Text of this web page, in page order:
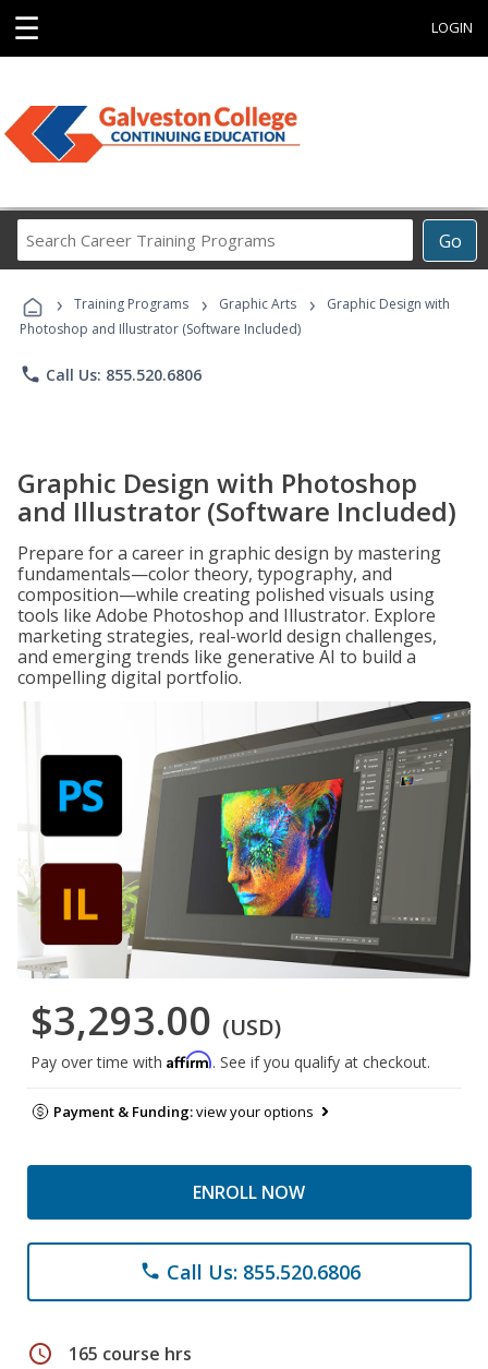
☰ LOGIN
Go
Career
Programs
› Training Programs › Graphic Arts ›
Graphic Design with
Photoshop and Illustrator (Software Included)
phone Call Us: 855.520.6806
Graphic Design with Photoshop
and Illustrator (Software Included)
Prepare for a career in graphic design by mastering
fundamentals—color theory, typography, and
composition—while creating polished visuals using
tools like Adobe Photoshop and Illustrator. Explore
marketing strategies, real-world design challenges,
and emerging trends like generative AI to build a
compelling digital portfolio.
$3,293.00 (USD)
Pay over time with Affirm. See if you qualify at checkout.
Payment & Funding:view your options
ENROLL NOW
phone Call Us: 855.520.6806
schedule 165 course hrs